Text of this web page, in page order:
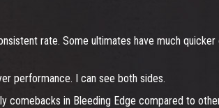
rate. Some ultimates have much
performance. I can see both sides.
in Bleeding Edge compared to